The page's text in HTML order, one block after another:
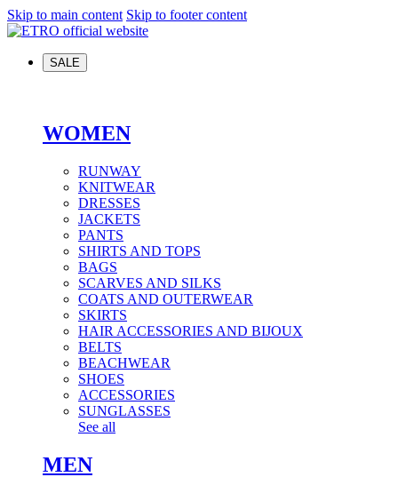
Skip to main content Skip to footer content
SALE
WOMEN
RUNWAY
KNITWEAR
DRESSES
JACKETS
PANTS
SHIRTS AND TOPS
BAGS
SCARVES AND SILKS
COATS AND OUTERWEAR
SKIRTS
HAIR ACCESSORIES AND BIJOUX
BELTS
BEACHWEAR
SHOES
ACCESSORIES
SUNGLASSES
See all
MEN